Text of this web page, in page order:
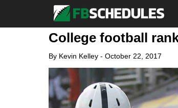
College football
By Kevin Kelley- October 22, 2017